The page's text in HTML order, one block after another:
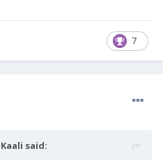
7
Kaali said: